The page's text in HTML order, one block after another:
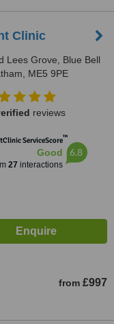
Clinic
Lees Grove, Blue Bell
ME5 9PE
reviews
ServiceScore™
Good
27 interactions
6.8
from £997